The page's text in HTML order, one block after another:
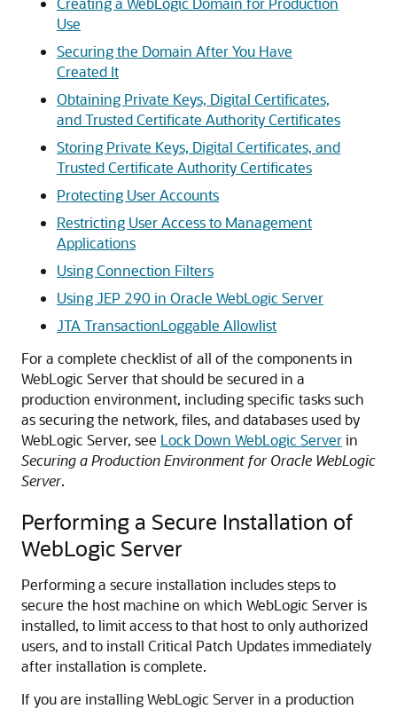
Use
Securing the Domain After You Have
Created It
Obtaining Private Keys, Digital Certificates,
and Trusted Certificate Authority Certificates
Storing Private Keys, Digital Certificates, and
Trusted Certificate Authority Certificates
Protecting User Accounts
Restricting User Access to Management
Applications
Using Connection Filters
Using JEP 290 in Oracle WebLogic Server
JTA TransactionLoggable Allowlist
For a complete checklist of all of the components in
WebLogic Server that should be secured in a
production environment, including specific tasks such
as securing the network, files, and databases used by
WebLogic Server, see Lock Down WebLogic Serverin
Securing a Production Environment for Oracle WebLogic
Server.
Performing a Secure Installation of
WebLogic Server
Performing a secure installation includes steps to
secure the host machine on which WebLogic Server is
installed, to limit access to that host to only authorized
users, and to install Critical Patch Updates immediately
after installation is complete.
If you are installing WebLogic Server in a production